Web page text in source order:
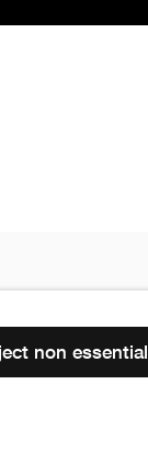
non essential